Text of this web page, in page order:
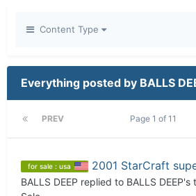
Content Type
Everything posted by BALLS
PREV Page 1 of 11
for sale : usa 2001 StarCraft
BALLS DEEP replied to BALLS DEEP's